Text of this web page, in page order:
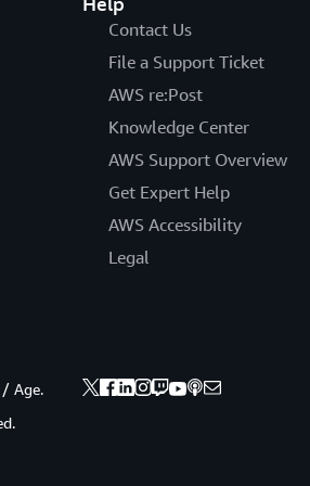
Contact Us
File a Support Ticket
AWS re:Post
Knowledge Center
AWS Support Overview
Get Expert Help
AWS Accessibility
Legal
Age.